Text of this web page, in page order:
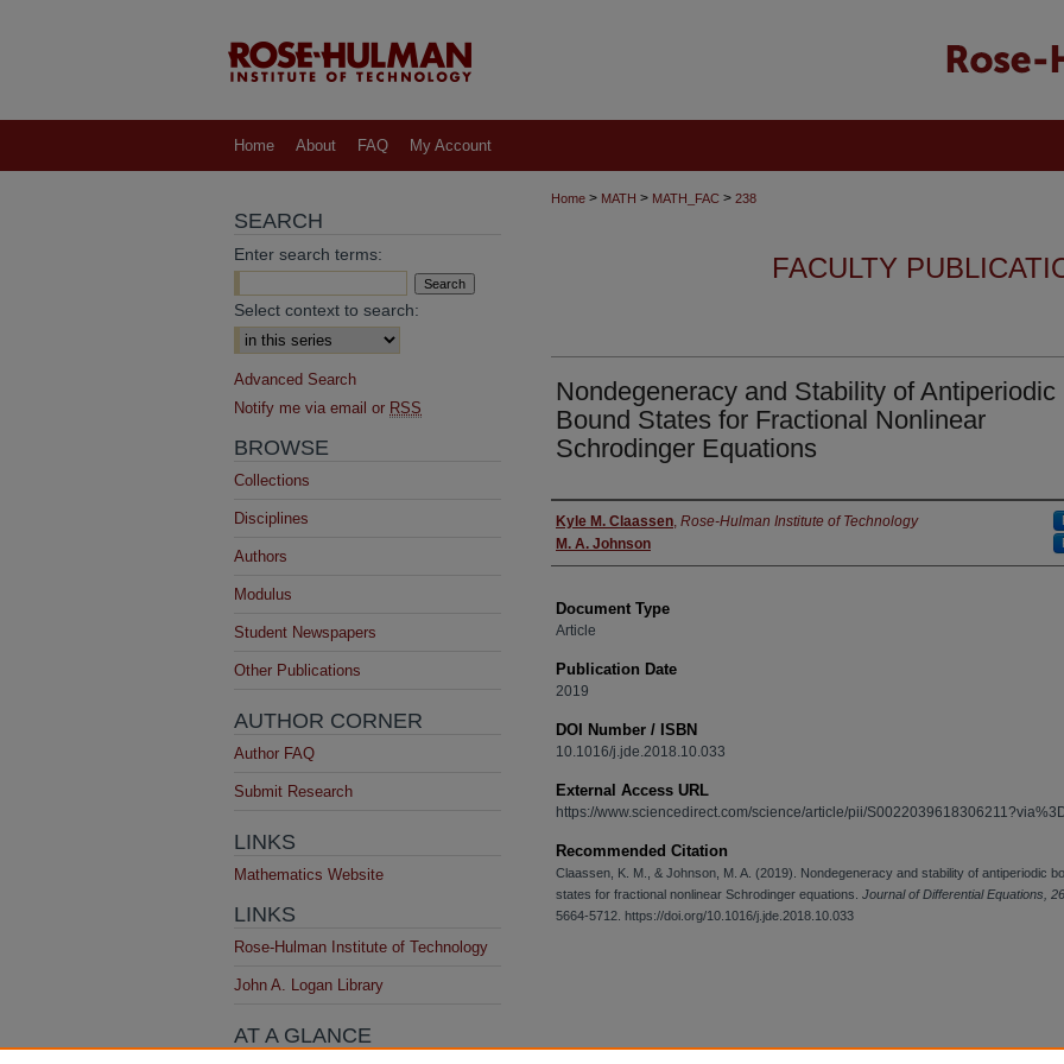
Home About FAQ My Account
Home > MATH > MATH_FAC > 238
FACULTY
Nondegeneracy and Stability of Antiperiodic
Bound States for Fractional Nonlinear
Schrodinger Equations
Authors
Kyle M. Claassen, Rose-Hulman Institute of Technology
M. A. Johnson
Document Type
Article
Publication Date
2019
DOI Number / ISBN
10.1016/j.jde.2018.10.033
External Access URL
https://www.sciencedirect.com/science/article/pii/
Recommended Citation
Claassen, K. M., & Johnson, M. A. (2019). Nondegeneracy and stability of antiperiodic
states for fractional nonlinear Schrodinger equations. Journal of Differential Equations,
5664-5712. https://doi.org/10.1016/j.jde.2018.10.033
SEARCH
Enter search terms:
Select context to search:
Advanced Search
Notify me via email or RSS
BROWSE
Collections
Disciplines
Authors
Modulus
Student Newspapers
Other Publications
AUTHOR CORNER
Author FAQ
Submit Research
LINKS
Mathematics Website
LINKS
Rose-Hulman Institute of Technology
John A. Logan Library
AT A GLANCE